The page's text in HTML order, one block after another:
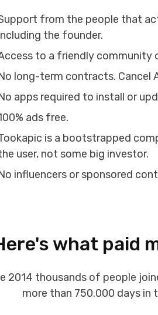
from the people that
the founder.
to a friendly community
long-term contracts. Cancel
apps required to install or
ads free.
is a bootstrapped
user, not some big investor.
influencers or sponsored
what paid
2014 thousands of people
more than 750.000 days in